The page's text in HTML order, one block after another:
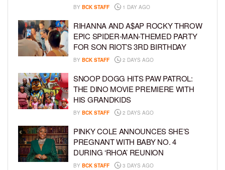
BY BCK STAFF 1 DAY AGO
RIHANNA AND A$AP ROCKY THROW
EPIC SPIDER-MAN-THEMED PARTY
FOR SON RIOT’S 3RD BIRTHDAY
BY BCK STAFF 2 DAYS AGO
SNOOP DOGG HITS PAW PATROL:
THE DINO MOVIE PREMIERE WITH
HIS GRANDKIDS
BY BCK STAFF 2 DAYS AGO
PINKY COLE ANNOUNCES SHE’S
PREGNANT WITH BABY NO. 4
DURING ‘RHOA’ REUNION
BY BCK STAFF 3 DAYS AGO